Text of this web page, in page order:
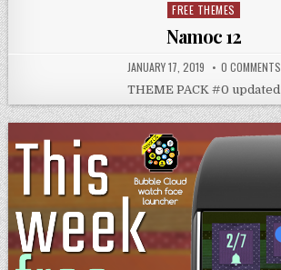
Posted
in
FREE THEMES
Namoc 12
JANUARY 17, 2019 0 COMMENTS
THEME PACK #0 updated